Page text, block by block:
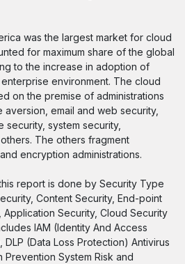
was the largest market for cloud
for maximum share of the global
to the increase in adoption of
environment. The cloud
on the premise of administrations
aversion, email and web security,
security, system security,
The others fragment
encryption administrations.
report is done by Security Type
Content Security, End-point
Security, Cloud Security
IAM (Identity And Access
(Data Loss Protection) Antivirus
Prevention System Risk and